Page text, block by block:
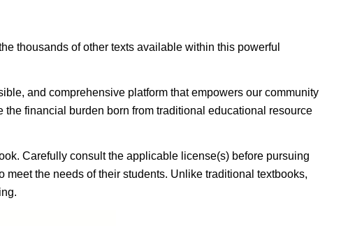
thousands of other texts available within this powerful
and comprehensive platform that empowers our community
financial burden born from traditional educational resource
Carefully consult the applicable license(s) before pursuing
the needs of their students. Unlike traditional textbooks,